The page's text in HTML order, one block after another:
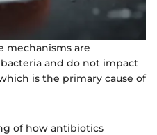
mechanisms are
and do not impact
is the primary cause of
of how antibiotics